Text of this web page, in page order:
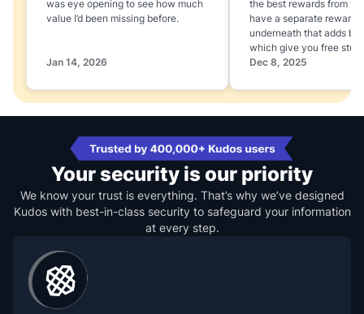
was eye opening to see how much
value I’d been missing before.
Jan 14, 2026
the best rewards from
have a separate
underneath that adds
which give you free stuff
Dec 8, 2025
Your security is our priority
We know your trust is everything. That’s why we’ve designed
Kudos with best-in-class security to safeguard your information
at every step.